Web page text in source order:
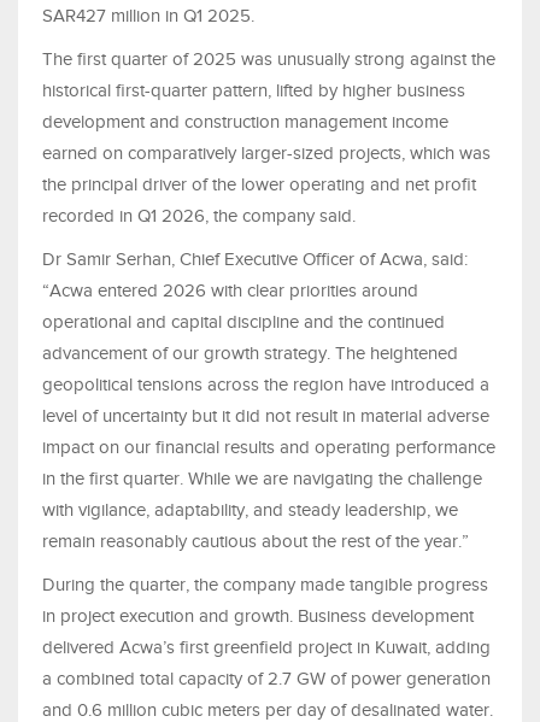
SAR427 million in Q1 2025.
The first quarter of 2025 was unusually strong against the
historical first-quarter pattern, lifted by higher business
development and construction management income
earned on comparatively larger-sized projects, which was
the principal driver of the lower operating and net profit
recorded in Q1 2026, the company said.
Dr Samir Serhan, Chief Executive Officer of Acwa, said:
“Acwa entered 2026 with clear priorities around
operational and capital discipline and the continued
advancement of our growth strategy. The heightened
geopolitical tensions across the region have introduced a
level of uncertainty but it did not result in material adverse
impact on our financial results and operating performance
in the first quarter. While we are navigating the challenge
with vigilance, adaptability, and steady leadership, we
remain reasonably cautious about the rest of the year.”
During the quarter, the company made tangible progress
in project execution and growth. Business development
delivered Acwa’s first greenfield project in Kuwait, adding
a combined total capacity of 2.7 GW of power generation
and 0.6 million cubic meters per day of desalinated water.